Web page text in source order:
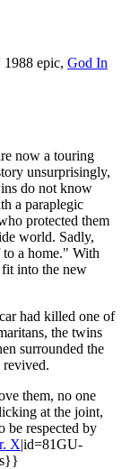
1988 epic, God In
now a touring
unsurprisingly,
do not know
a paraplegic
protected them
world. Sadly,
to a home." With
fit into the new
had killed one of
the twins
surrounded the
revived.
them, no one
at the joint,
be respected by
X|id=81GU-
}}